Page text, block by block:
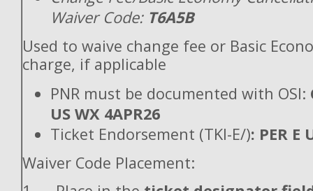
Waiver Code: T6A5B
Used to waive change fee or Basic
charge, if applicable
PNR must be documented with OSI:
US WX 4APR26
Ticket Endorsement (TKI-E/): PER E
Waiver Code Placement: